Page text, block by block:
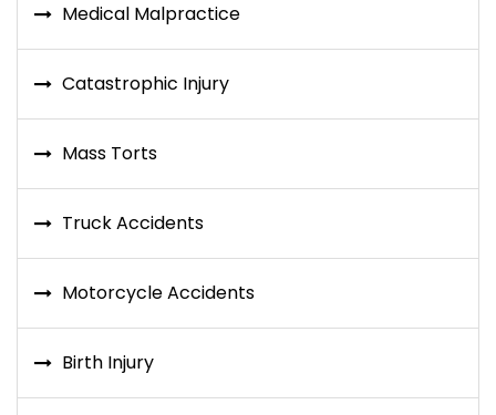
Medical Malpractice
Catastrophic Injury
Mass Torts
Truck Accidents
Motorcycle Accidents
Birth Injury